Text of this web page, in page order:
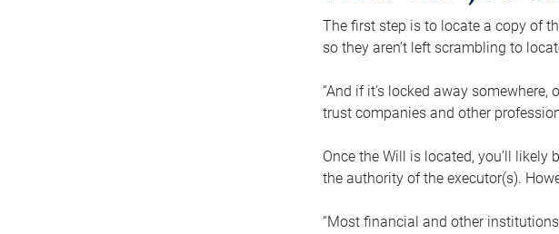
The first step is to locate a copy of
so they aren’t left scrambling to
“And if it’s locked away
trust companies and other
Once the Will is located, you’ll
the authority of the executor(s).
“Most financial and other